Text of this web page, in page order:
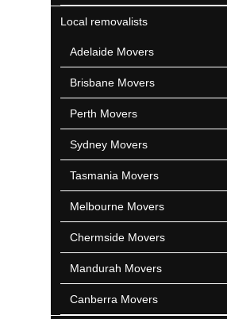
Local removalists
Adelaide Movers
Brisbane Movers
Perth Movers
Sydney Movers
Tasmania Movers
Melbourne Movers
Chermside Movers
Mandurah Movers
Canberra Movers